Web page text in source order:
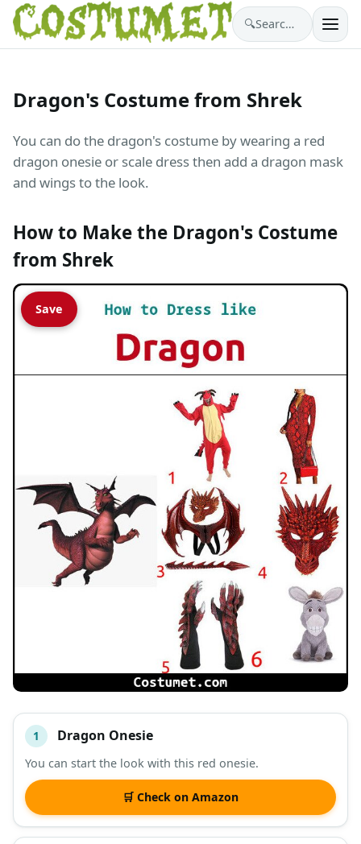
🔍 Search costumes…
Dragon's Costume from Shrek
You can do the dragon's costume by wearing a red
dragon onesie or scale dress then add a dragon mask
and wings to the look.
How to Make the Dragon's Costume
from Shrek
Save
# ITEM
DESCRIPTION SHOP
1 Dragon Onesie
You can start the look with this red onesie.
🛒 Check on Amazon